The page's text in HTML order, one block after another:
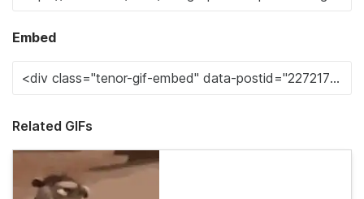
Embed
Related GIFs